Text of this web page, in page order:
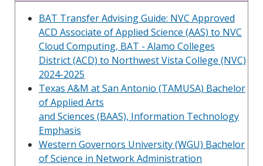
BAT Transfer Advising Guide: NVC Approved
ACD Associate of Applied Science (AAS) to NVC
Cloud Computing, BAT - Alamo Colleges
District (ACD) to Northwest Vista College (NVC)
2024-2025
Texas A&M at San Antonio (TAMUSA) Bachelor
of Applied Arts
and Sciences (BAAS), Information Technology
Emphasis
Western Governors University (WGU) Bachelor
of Science in Network Administration